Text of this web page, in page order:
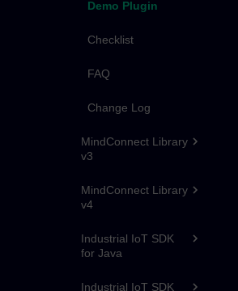
Demo Plugin
Checklist
FAQ
Change Log
MindConnect Library
v3
MindConnect Library
v4
Industrial IoT SDK
for Java
Industrial IoT SDK